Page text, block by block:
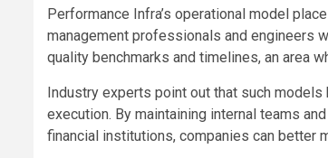
Performance Infra’s operational model
management professionals and engineers
quality benchmarks and timelines, an area
Industry experts point out that such
execution. By maintaining internal teams
financial institutions, companies can better